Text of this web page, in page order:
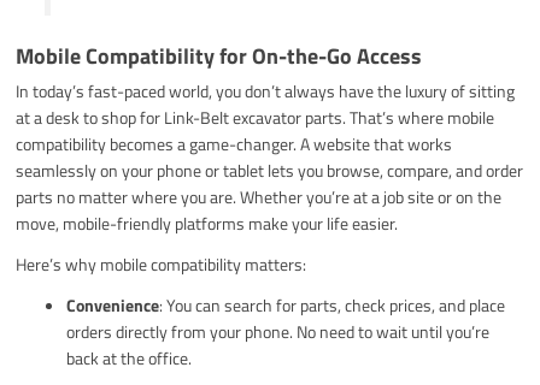
Mobile Compatibility for On-the-Go Access
In today’s fast-paced world, you don’t always have the luxury of sitting
at a desk to shop for Link-Belt excavator parts. That’s where mobile
compatibility becomes a game-changer. A website that works
seamlessly on your phone or tablet lets you browse, compare, and order
parts no matter where you are. Whether you’re at a job site or on the
move, mobile-friendly platforms make your life easier.
Here’s why mobile compatibility matters:
Convenience: You can search for parts, check prices, and place
orders directly from your phone. No need to wait until you’re
back at the office.